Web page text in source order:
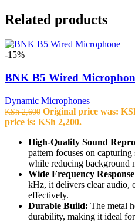
Related products
-15%
BNK B5 Wired
Dynamic Microphones
KSh2,600 Original price was:
price is: KSh 2,200.
High-Quality Sound
pattern focuses on
while reducing background
Wide Frequency
kHz, it delivers clear audio,
effectively.
Durable Build: The metal
durability, making it ideal